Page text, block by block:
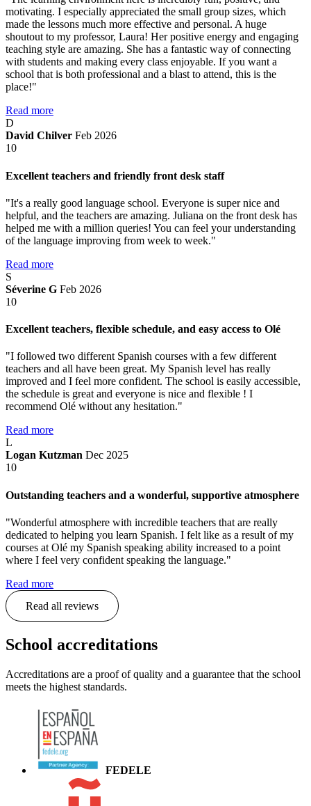
motivating. I especially appreciated the small group sizes, which
made the lessons much more effective and personal. A huge
shoutout to my professor, Laura! Her positive energy and engaging
teaching style are amazing. She has a fantastic way of connecting
with students and making every class enjoyable. If you want a
school that is both professional and a blast to attend, this is the
place!"
Read more
D
David Chilver Feb 2026
10
Excellent teachers and friendly front desk staff
"It's a really good language school. Everyone is super nice and
helpful, and the teachers are amazing. Juliana on the front desk has
helped me with a million queries! You can feel your understanding
of the language improving from week to week."
Read more
S
Séverine G Feb 2026
10
Excellent teachers, flexible schedule, and easy access to Olé
"I followed two different Spanish courses with a few different
teachers and all have been great. My Spanish level has really
improved and I feel more confident. The school is easily accessible,
the schedule is great and everyone is nice and flexible ! I
recommend Olé without any hesitation."
Read more
L
Logan Kutzman Dec 2025
10
Outstanding teachers and a wonderful, supportive atmosphere
"Wonderful atmosphere with incredible teachers that are really
dedicated to helping you learn Spanish. I felt like as a result of my
courses at Olé my Spanish speaking ability increased to a point
where I feel very confident speaking the language."
Read more
Read all reviews
School accreditations
Accreditations are a proof of quality and a guarantee that the school
meets the highest standards.
FEDELE